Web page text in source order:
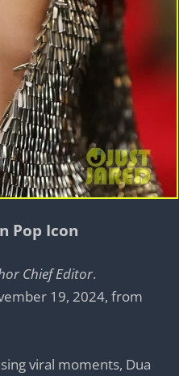
Pop Icon
Chief Editor.
19, 2024, from
viral moments, Dua